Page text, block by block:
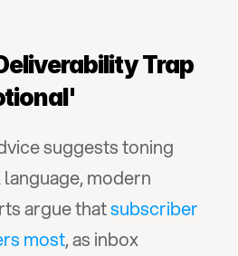
Trap
suggests toning
modern
argue that subscriber
most, as inbox